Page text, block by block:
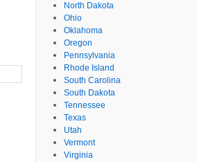
North Dakota
Ohio
Oklahoma
Oregon
Pennsylvania
Rhode Island
South Carolina
South Dakota
Tennessee
Texas
Utah
Vermont
Virginia